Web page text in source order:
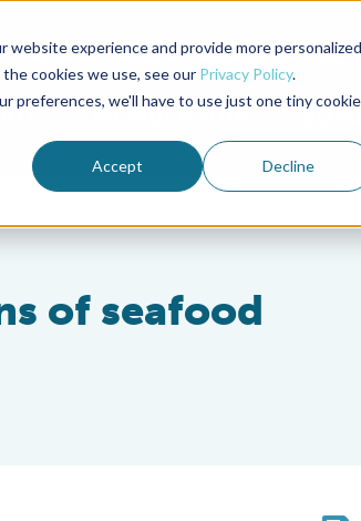
experience and provide more personalized
cookies we use, see our Privacy Policy.
preferences, we'll have to use just one tiny cookie
Accept Decline
Advocate Magazine Aquademia Podcast
MEMBERSHIP
of seafood